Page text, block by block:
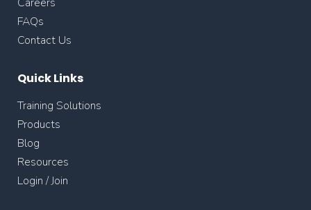
FAQs
Contact Us
Quick Links
Training Solutions
Products
Blog
Resources
Login / Join